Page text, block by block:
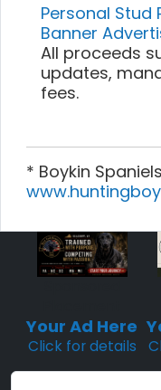
Personal Stud
Banner
All proceeds
updates,
fees.
* Boykin
Your Ad Here
Click for details